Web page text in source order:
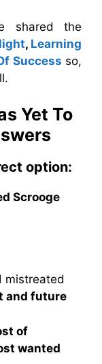
shared the
, Learning
Success so,
Yet To
option:
Scrooge
mistreated
and future
of
wanted